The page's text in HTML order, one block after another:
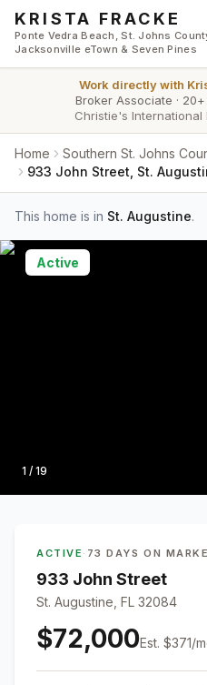
Skip to main content
KRISTA FRACKE
Ponte Vedra Beach, St. Johns
Jacksonville eTown & Seven Pines
Work directly with
Broker Associate ·
Christie's International
Home
Southern St. Johns
933 John Street, St.
This home is in St. Augustine.
Photo
1 / 19
Active
ACTIVE · 73 DAYS ON
933 John Street
St. Augustine, FL 32084
$72,000Est. $371/